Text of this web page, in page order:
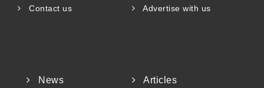
Contact us Advertise with us
News
Articles